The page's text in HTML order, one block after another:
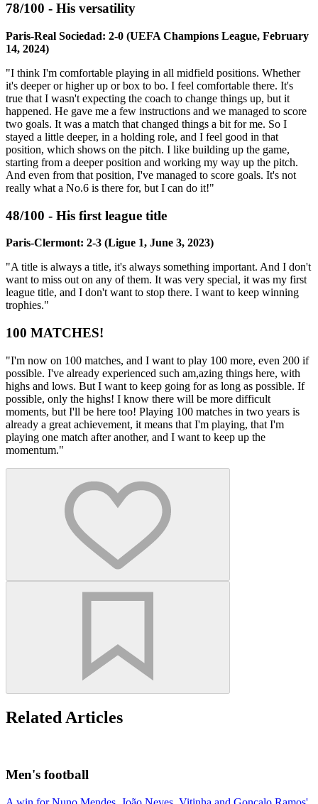
78/100 - His versatility
Paris-Real Sociedad: 2-0 (UEFA Champions League, February
14, 2024)
"I think I'm comfortable playing in all midfield positions. Whether
it's deeper or higher up or box to bo. I feel comfortable there. It's
true that I wasn't expecting the coach to change things up, but it
happened. He gave me a few instructions and we managed to score
two goals. It was a match that changed things a bit for me. So I
stayed a little deeper, in a holding role, and I feel good in that
position, which shows on the pitch. I like building up the game,
starting from a deeper position and working my way up the pitch.
And even from that position, I've managed to score goals. It's not
really what a No.6 is there for, but I can do it!"
48/100 - His first league title
Paris-Clermont: 2-3 (Ligue 1, June 3, 2023)
"A title is always a title, it's always something important. And I don't
want to miss out on any of them. It was very special, it was my first
league title, and I don't want to stop there. I want to keep winning
trophies."
100 MATCHES!
"I'm now on 100 matches, and I want to play 100 more, even 200 if
possible. I've already experienced such am,azing things here, with
highs and lows. But I want to keep going for as long as possible. If
possible, only the highs! I know there will be more difficult
moments, but I'll be here too! Playing 100 matches in two years is
already a great achievement, it means that I'm playing, that I'm
playing one match after another, and I want to keep up the
momentum."
Related Articles
Men's football